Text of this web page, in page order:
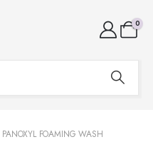
0
PANOXYL FOAMING WASH